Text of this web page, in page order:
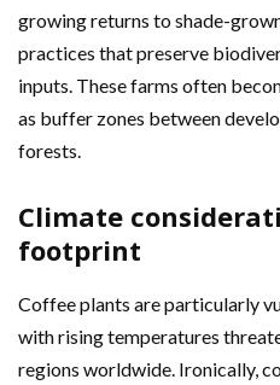
growing returns to shade-
practices that preserve
inputs. These farms often
as buffer zones between
forests.
Climate
footprint
Coffee plants are particularly
with rising temperatures
regions worldwide. Ironically,